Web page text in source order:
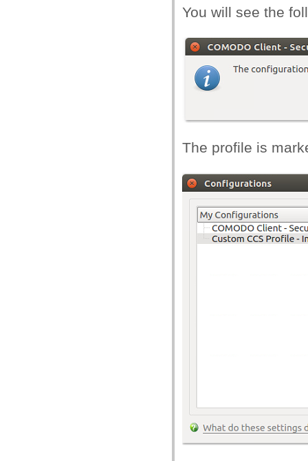
You will see the
The profile is